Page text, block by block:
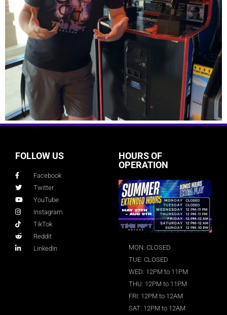
FOLLOW US
Facebook
Twitter
YouTube
Instagram
TikTok
Reddit
LinkedIn
HOURS OF
OPERATION
MON: CLOSED
TUE: CLOSED
WED: 12PM to 11PM
THU: 12PM to 11PM
FRI: 12PM to 12AM
SAT: 12PM to 12AM